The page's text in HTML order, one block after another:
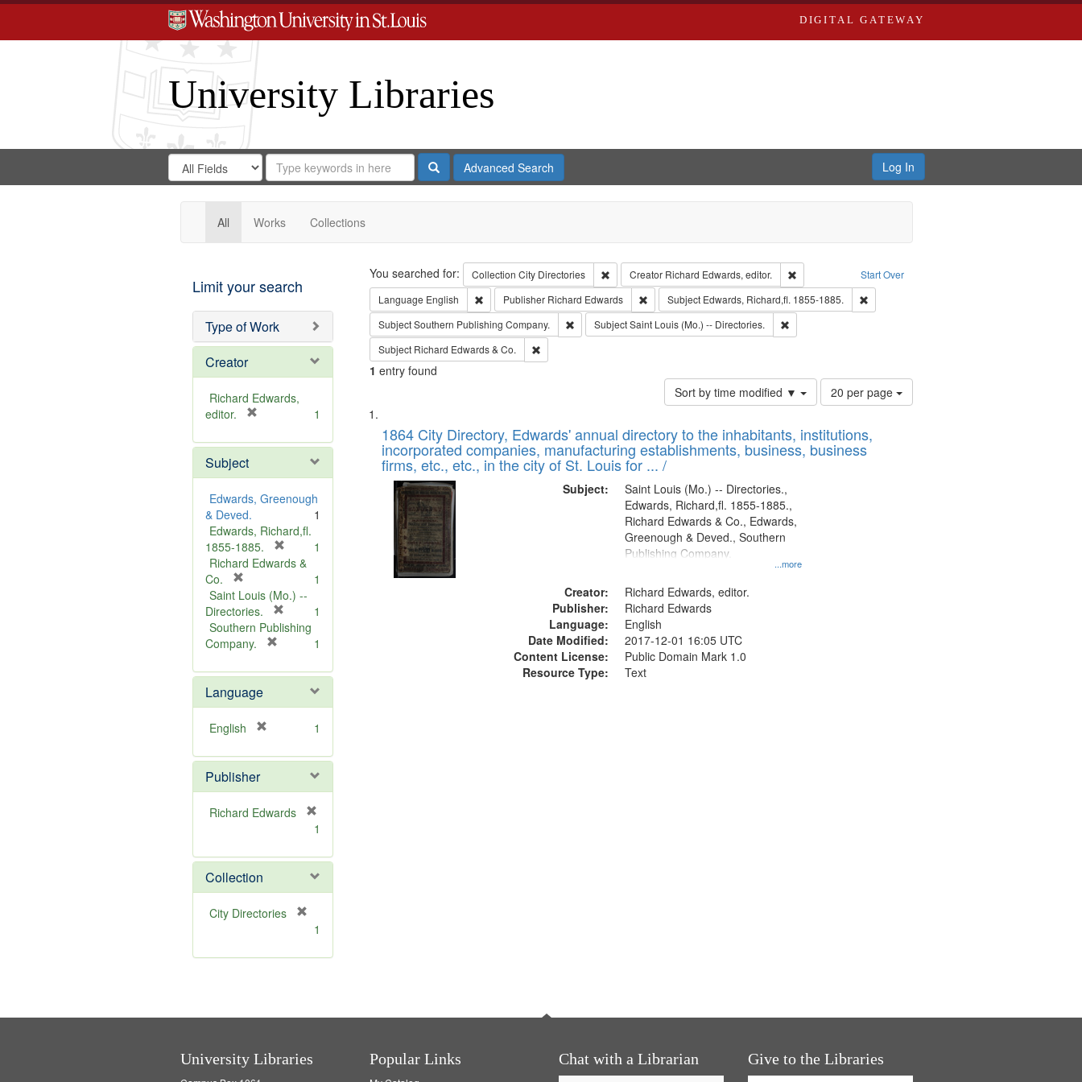
DIGITAL GATEWAY
University Libraries
Search
Digital
Gateway
Search
in
for
Search
Repository
SearchAdvanced Search Log In
All Works Collections
Limit your search
Type of Work
Creator
Richard Edwards,
editor.
e
o
v
1
Subject
Edwards, Greenough
& Deved.
1
Edwards, Richard,fl.
1855-1885.
r
m
v
1
Richard Edwards &
Co.
r
e
m
o
e
]
1
Saint Louis (Mo.) --
Directories.
r
o
e
1
Southern Publishing
Company.
e
o
]
1
Language
English
e
o
v
1
Publisher
Richard Edwards
e
m
o
v
1
Collection
City Directories
m
1
Search Start Over
You searched for: Collection City Directories Remove constraint Collection: City Directories
Creator Richard Edwards, editor.
Remove constraint Creator: Richard Edwards, editor.
Language English Remove constraint Language: English
Publisher Richard Edwards Remove constraint Publisher: Richard Edwards
Subject Edwards, Richard,fl. 1855-1885.
Remove constraint Subject: Edwards, Richard,fl.
SubjectSouthern Publishing Company. Remove constraint Subject: Southern Publishing Company.
SubjectSaint Louis (Mo.) -- Directories.
Remove constraint Subject: Saint Louis (Mo.) -- Directories.
Subject Richard Edwards & Co. Remove constraint Subject: Richard Edwards & Co.
1 entry found
Sort by time modified ▼
Number
of
to
display
20 per page
Search
Results
List
of
files
deposited
Digital
Gateway
that
match
1864 City Directory, Edwards' annual directory to the inhabitants, institutions,
incorporated companies, manufacturing establishments, business, business
firms, etc., etc., in the city of St. Louis for ... /
Subject:
...more
Saint Louis (Mo.) -- Directories.,
Edwards, Richard,fl. 1855-1885.,
Richard Edwards & Co., Edwards,
Greenough & Deved., Southern
Publishing Company.
Creator:
Richard Edwards, editor.
Publisher:
Richard Edwards
Language:
English
Date Modified:
2017-12-01 16:05 UTC
Content License:
Public Domain Mark 1.0
Resource Type:
Text
University Libraries Popular Links Chat with a Librarian Give to the Libraries